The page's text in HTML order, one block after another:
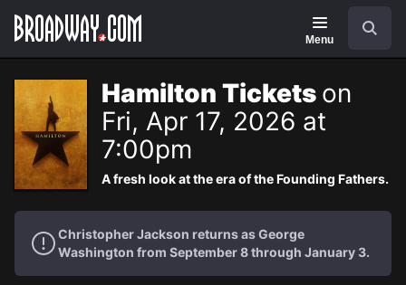
Navigation
Menu
Hamilton Tickets on
Fri, Apr 17, 2026 at
7:00pm
A fresh look at the era of the Founding Fathers.
Christopher Jackson returns as George
Washington from September 8 through January 3.